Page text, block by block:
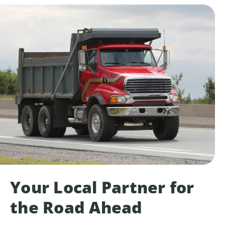
Your Local Partner for
the Road Ahead